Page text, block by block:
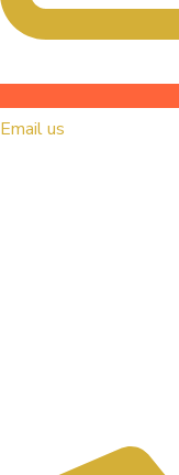
Email us